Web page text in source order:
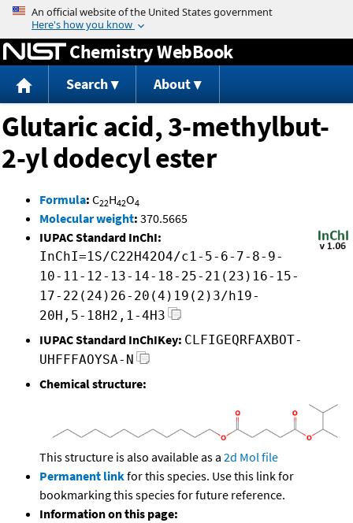
Jump to content
Chemistry WebBook
Search About
Glutaric acid, 3-methylbut-
2-yl dodecyl ester
Formula: C22H42O4
Molecular weight: 370.5665
IUPAC Standard InChI:
InChI=1S/C22H42O4/c1-5-6-7-8-9-
10-11-12-13-14-18-25-21(23)16-15-
17-22(24)26-20(4)19(2)3/h19-
20H,5-18H2,1-4H3
IUPAC Standard InChIKey: CLFIGEQRFAXBOT-
UHFFFAOYSA-N
Chemical structure:
This structure is also available as a 2d Mol file
Permanent linkfor this species. Use this link for
bookmarking this species for future reference.
Information on this page: